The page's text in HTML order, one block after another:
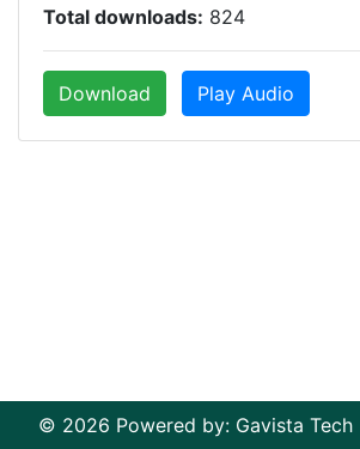
Total downloads: 824
Download Play Audio
© 2026 Powered by: Gavista Tech|